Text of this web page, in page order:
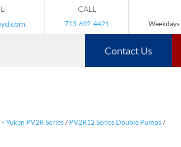
CALL
713-692-4421
Contact Us
Yuken PV2R Series/ PV2R12 Series Double Pumps/